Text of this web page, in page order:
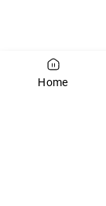
Home